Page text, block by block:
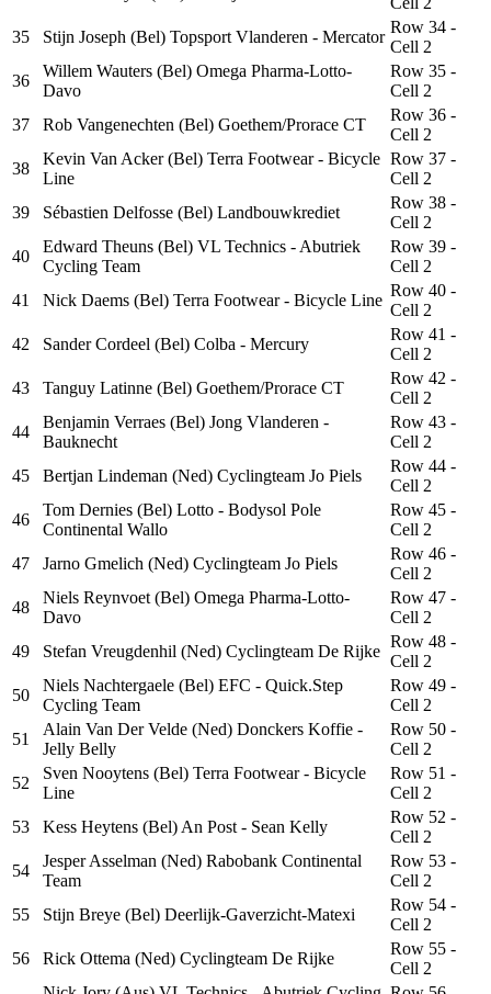
35
Stijn Joseph (Bel) Topsport Vlanderen - Mercator
Row 34 -
Cell 2
36
Willem Wauters (Bel) Omega Pharma-Lotto-
Davo
Row 35 -
Cell 2
37
Rob Vangenechten (Bel) Goethem/Prorace CT
Row 36 -
Cell 2
38
Kevin Van Acker (Bel) Terra Footwear - Bicycle
Line
Row 37 -
Cell 2
39
Sébastien Delfosse (Bel) Landbouwkrediet
Row 38 -
Cell 2
40
Edward Theuns (Bel) VL Technics - Abutriek
Cycling Team
Row 39 -
Cell 2
41
Nick Daems (Bel) Terra Footwear - Bicycle Line
Row 40 -
Cell 2
42
Sander Cordeel (Bel) Colba - Mercury
Row 41 -
Cell 2
43
Tanguy Latinne (Bel) Goethem/Prorace CT
Row 42 -
Cell 2
44
Benjamin Verraes (Bel) Jong Vlanderen -
Bauknecht
Row 43 -
Cell 2
45
Bertjan Lindeman (Ned) Cyclingteam Jo Piels
Row 44 -
Cell 2
46
Tom Dernies (Bel) Lotto - Bodysol Pole
Continental Wallo
Row 45 -
Cell 2
47
Jarno Gmelich (Ned) Cyclingteam Jo Piels
Row 46 -
Cell 2
48
Niels Reynvoet (Bel) Omega Pharma-Lotto-
Davo
Row 47 -
Cell 2
49
Stefan Vreugdenhil (Ned) Cyclingteam De Rijke
Row 48 -
Cell 2
50
Niels Nachtergaele (Bel) EFC - Quick.Step
Cycling Team
Row 49 -
Cell 2
51
Alain Van Der Velde (Ned) Donckers Koffie -
Jelly Belly
Row 50 -
Cell 2
52
Sven Nooytens (Bel) Terra Footwear - Bicycle
Line
Row 51 -
Cell 2
53
Kess Heytens (Bel) An Post - Sean Kelly
Row 52 -
Cell 2
54
Jesper Asselman (Ned) Rabobank Continental
Team
Row 53 -
Cell 2
55
Stijn Breye (Bel) Deerlijk-Gaverzicht-Matexi
Row 54 -
Cell 2
56
Rick Ottema (Ned) Cyclingteam De Rijke
Row 55 -
Cell 2